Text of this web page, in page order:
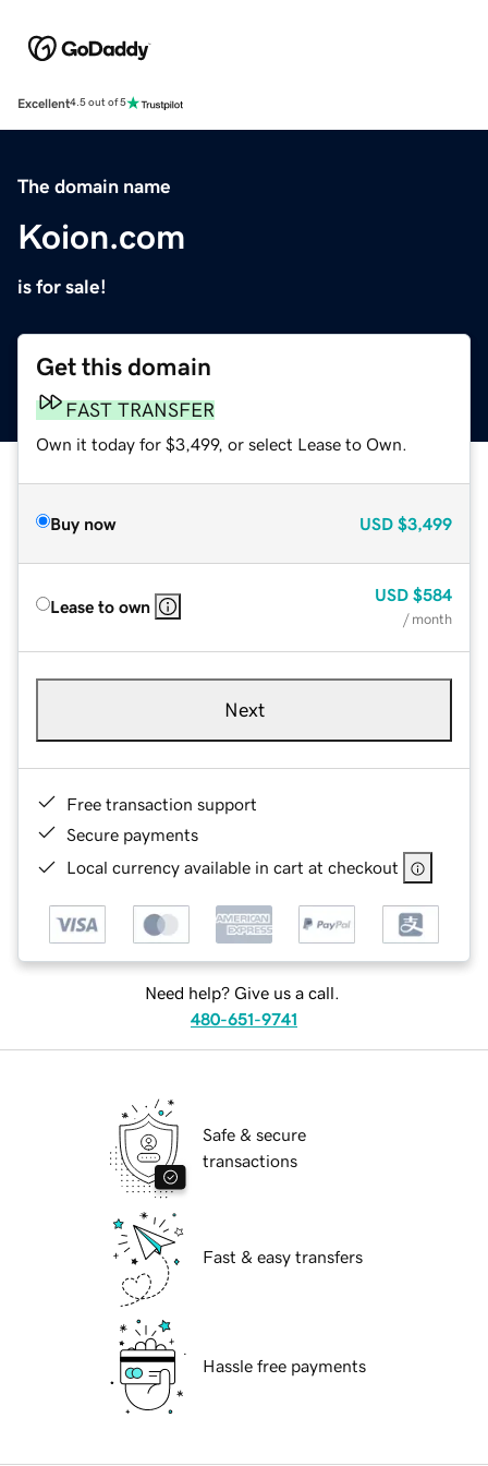
Excellent4.5 out of 5
The domain name
Koion.com
is for sale!
Get this domain
FAST TRANSFER
Own it today for $3,499, or select Lease to Own.
Buy now USD $3,499
Lease to own
USD $584
/ month
Next
Free transaction support
Secure payments
Local currency available in cart at checkout
Need help? Give us a call.
480-651-9741
Safe & secure
transactions
Fast & easy transfers
Hassle free payments